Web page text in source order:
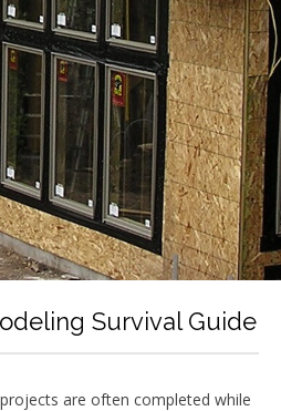
Survival Guide
projects are often completed while